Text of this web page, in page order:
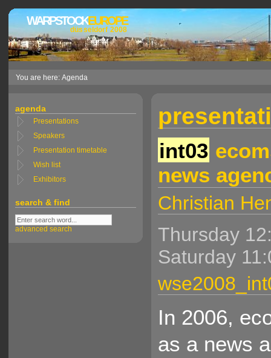
WARPSTOCKEUROPE
düsseldorf 2008
You are here: Agenda
agenda
Presentations
Speakers
Presentation timetable
Wish list
Exhibitors
search & find
advanced search
int03
news
Christian
Thursday
Saturday
In 2006,
as a news